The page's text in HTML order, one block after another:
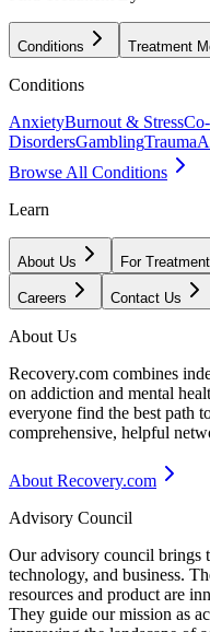
Conditions Treatment
Conditions
AnxietyBurnout & Stress
DisordersGamblingTrauma
Browse All Conditions
Learn
About Us For
Careers Contact Us
About Us
Recovery.com combines
on addiction and mental
everyone find the best path
comprehensive, helpful
About Recovery.com
Advisory Council
Our advisory council brings
technology, and business.
resources and product are
They guide our mission as